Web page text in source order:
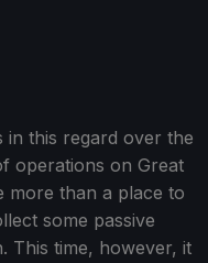
in this regard over the
operations on Great
more than a place to
some passive
This time, however, it